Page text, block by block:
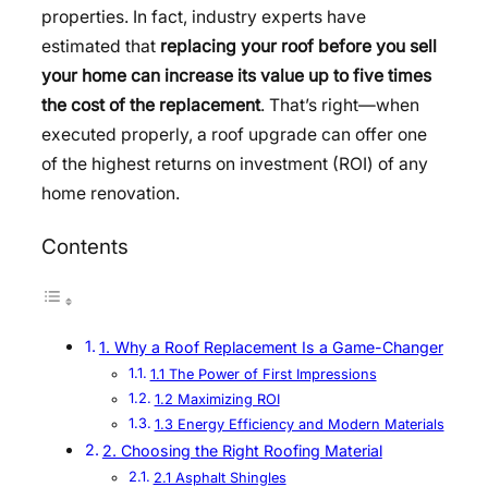
properties. In fact, industry experts have
estimated that replacing your roof before you sell
your home can increase its value up to five times
the cost of the replacement. That’s right—when
executed properly, a roof upgrade can offer one
of the highest returns on investment (ROI) of any
home renovation.
Contents
1. Why a Roof Replacement Is a Game-Changer
1.1 The Power of First Impressions
1.2 Maximizing ROI
1.3 Energy Efficiency and Modern Materials
2. Choosing the Right Roofing Material
2.1 Asphalt Shingles